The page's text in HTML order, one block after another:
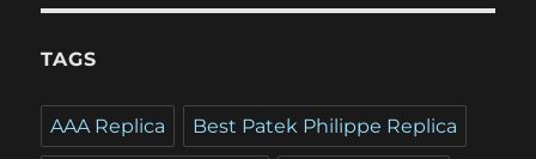
TAGS
AAA Replica Best Patek Philippe Replica